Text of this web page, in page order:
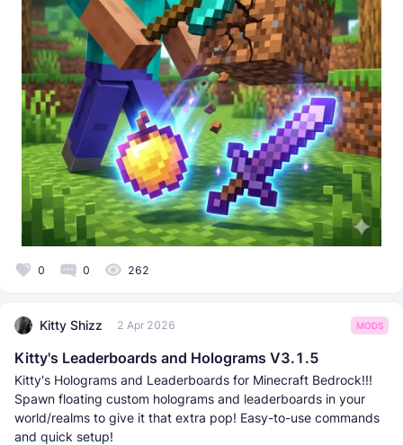
0 0 262
Kitty Shizz 2 Apr 2026 MODS
Kitty's Leaderboards and Holograms V3.1.5
Kitty's Holograms and Leaderboards for Minecraft Bedrock!!!
Spawn floating custom holograms and leaderboards in your
world/realms to give it that extra pop! Easy-to-use commands
and quick setup!